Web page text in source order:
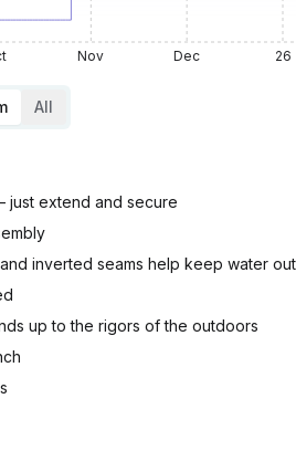
Nov Dec 26
All
just extend and secure
inverted seams help keep water out
up to the rigors of the outdoors